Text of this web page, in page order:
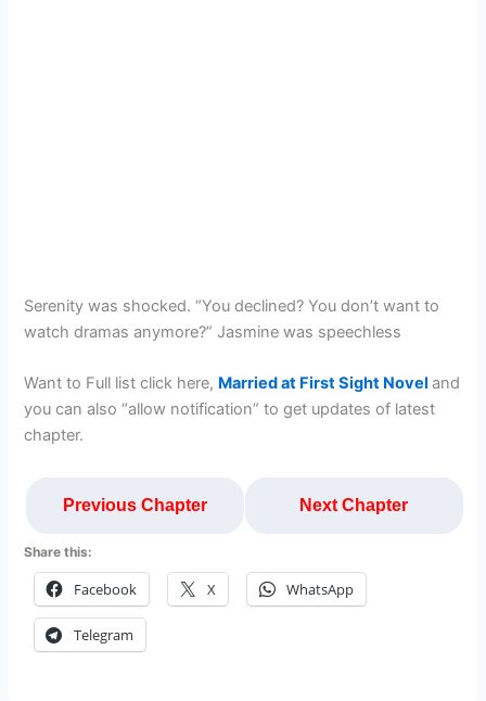
Serenity was shocked. “You declined? You don’t want to
watch dramas anymore?” Jasmine was speechless
Want to Full list click here, Married at First Sight Noveland
you can also “allow notification” to get updates of latest
chapter.
Previous Chapter Next Chapter
Share this:
Facebook X WhatsApp
Telegram